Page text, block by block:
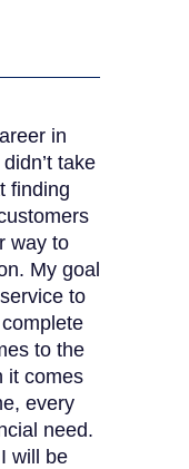
in
take
finding
way to
My goal
to
to the
it comes
every
need.
will be